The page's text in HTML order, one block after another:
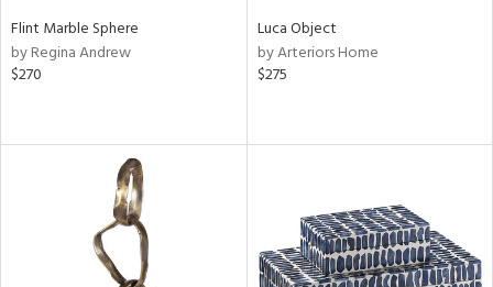
Flint Marble Sphere
by Regina Andrew
$270
Luca Object
by Arteriors Home
$275